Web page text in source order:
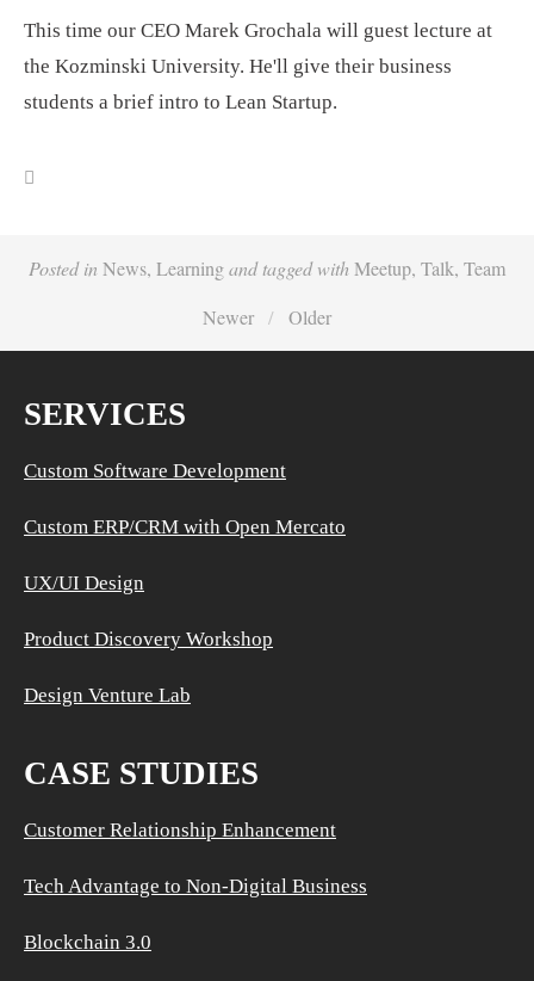
This time our CEO Marek Grochala will guest lecture at
the Kozminski University. He'll give their business
students a brief intro to Lean Startup.
Posted in News, Learning and tagged with Meetup, Talk, Team
Newer
Older
SERVICES
Custom Software Development
Custom ERP/CRM with Open Mercato
UX/UI Design
Product Discovery Workshop
Design Venture Lab
CASE STUDIES
Customer Relationship Enhancement
Tech Advantage to Non-Digital Business
Blockchain 3.0